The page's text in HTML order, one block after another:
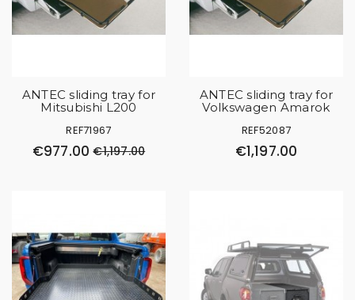
ANTEC sliding tray for
Mitsubishi L200
REF71967
€977.00 €1,197.00
ANTEC sliding tray for
Volkswagen Amarok
REF52087
€1,197.00